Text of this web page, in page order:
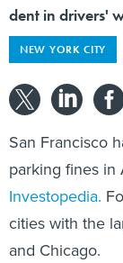
dent in drivers'
NEW YORK CITY
San Francisco
parking fines in
Investopedia.
cities with the
and Chicago.